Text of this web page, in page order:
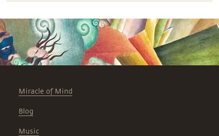
Miracle of Mind
Blog
Music